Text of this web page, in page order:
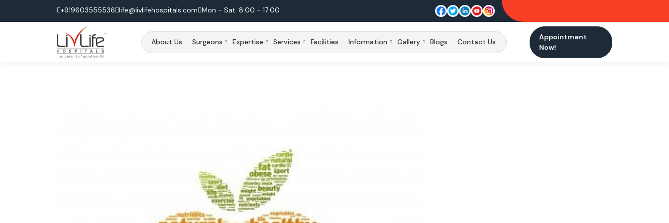
+919603555536 life@livlifehospitals.com Mon - Sat: 8:00 - 17:00
About Us Surgeons Expertise Services Facilities Information Gallery Blogs Contact Us
Appointment
Now!